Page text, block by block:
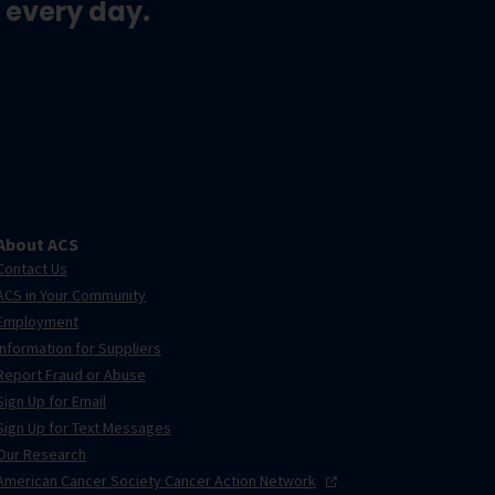
day.
ACS
Us
in Your Community
for Suppliers
Fraud or Abuse
Up for Email
Up for Text Messages
Research
Cancer Society Cancer Action Network